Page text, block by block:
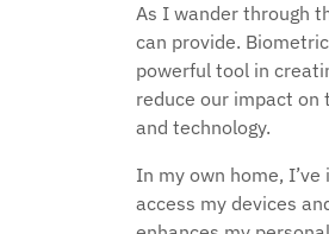
As I wander through
can provide.
powerful tool in
reduce our impact
and technology.
In my own home,
access my devices